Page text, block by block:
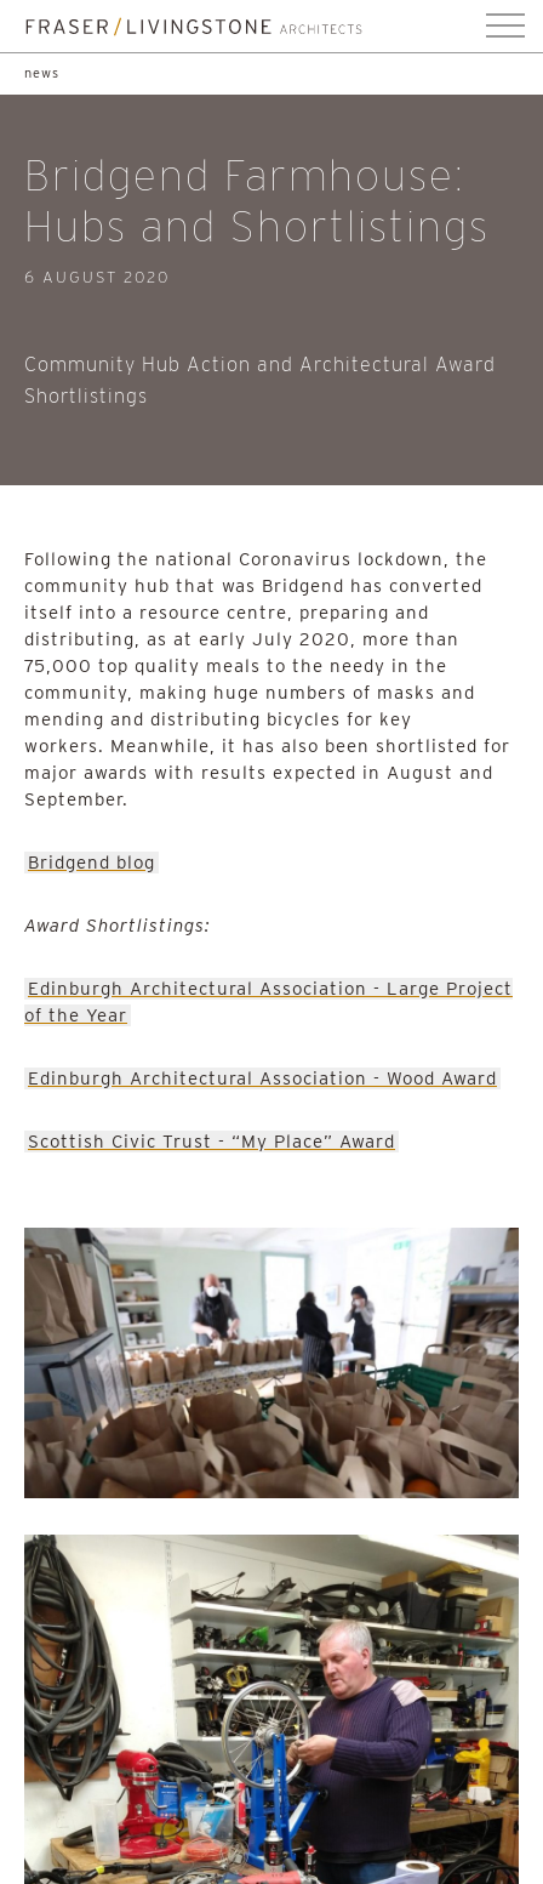
news
Bridgend Farmhouse:
Hubs and Shortlistings
6 AUGUST 2020
Community Hub Action and Architectural Award
Shortlistings
Following the national Coronavirus lockdown, the
community hub that was Bridgend has converted
itself into a resource centre, preparing and
distributing, as at early July 2020, more than
75,000 top quality meals to the needy in the
community, making huge numbers of masks and
mending and distributing bicycles for key
workers. Meanwhile, it has also been shortlisted for
major awards with results expected in August and
September.
Bridgend blog
Award Shortlistings:
Edinburgh Architectural Association - Large Project
of the Year
Edinburgh Architectural Association - Wood Award
Scottish Civic Trust - “My Place” Award